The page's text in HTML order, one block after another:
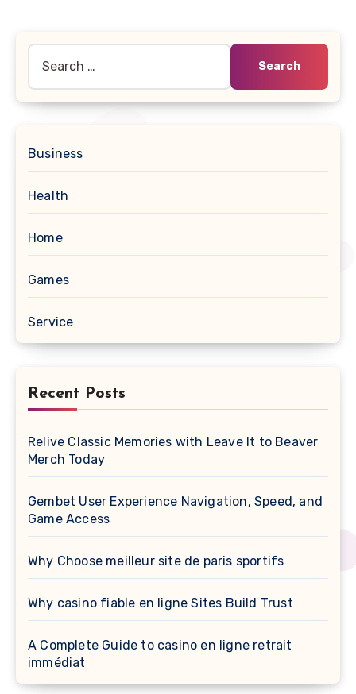
for:
Business
Health
Home
Games
Service
Recent Posts
Relive Classic Memories with Leave It to Beaver
Merch Today
Gembet User Experience Navigation, Speed, and
Game Access
Why Choose meilleur site de paris sportifs
Why casino fiable en ligne Sites Build Trust
A Complete Guide to casino en ligne retrait
immédiat